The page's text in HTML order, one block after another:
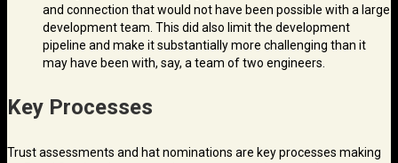
and connection that would not have been possible with a large
development team. This did also limit the development
pipeline and make it substantially more challenging than it
may have been with, say, a team of two engineers.
Key Processes
Trust assessments and hat nominations are key processes making